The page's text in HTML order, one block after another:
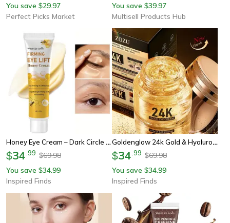
You save $29.97
Perfect Picks Market
You save $39.97
Multisell Products Hub
Honey Eye Cream – Dark Circle Lightening & Firming Instant Eye Repair Essence
$34 99 $69.98
You save $34.99
Inspired Finds
Goldenglow 24k Gold & Hyaluronic Acid Eye Cream – Firming Moisturizer For Dark Circles & Eye Bags
$34 99 $69.98
You save $34.99
Inspired Finds